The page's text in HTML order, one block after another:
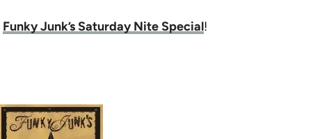
Funky Junk’s Saturday Nite Special!